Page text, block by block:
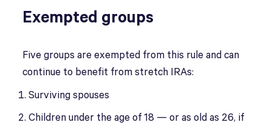
Exempted groups
Five groups are exempted from this rule and can
continue to benefit from stretch IRAs:
Surviving spouses
Children under the age of 18 — or as old as 26, if